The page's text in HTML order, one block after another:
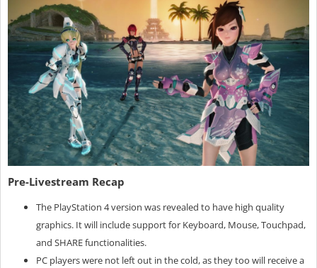
Pre-Livestream Recap
The PlayStation 4 version was revealed to have high quality
graphics. It will include support for Keyboard, Mouse, Touchpad,
and SHARE functionalities.
PC players were not left out in the cold, as they too will receive a